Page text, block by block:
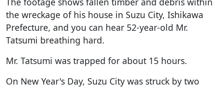
the wreckage of his house in Suzu City, Ishikawa
Prefecture, and you can hear 52-year-old Mr.
Tatsumi breathing hard.
Mr. Tatsumi was trapped for about 15 hours.
On New Year's Day, Suzu City was struck by two